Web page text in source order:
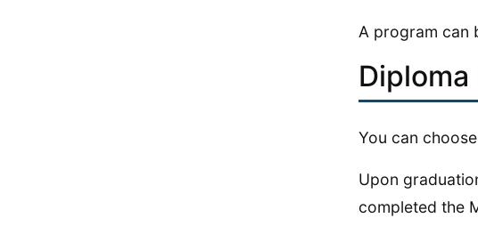
A program can
You can
Upon
completed the